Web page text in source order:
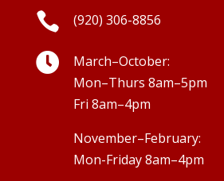
 (920) 306-8856

March–October:
Mon–Thurs 8am–5pm
Fri 8am–4pm
November–February:
Mon-Friday 8am–4pm